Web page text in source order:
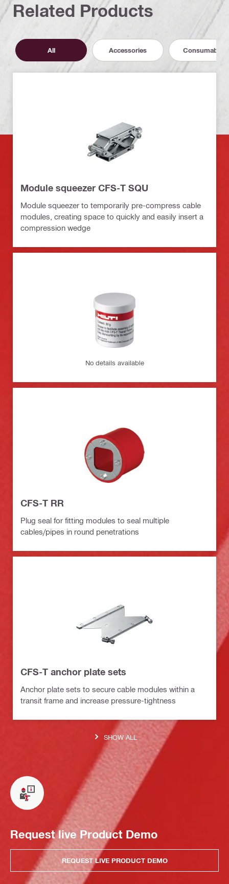
Related Products
All Accessories Consumables
Module squeezer CFS-T SQU
Module squeezer to temporarily pre-compress cable
modules, creating space to quickly and easily insert a
compression wedge
No details available
CFS-T RR
Plug seal for fitting modules to seal multiple
cables/pipes in round penetrations
CFS-T anchor plate sets
Anchor plate sets to secure cable modules within a
transit frame and increase pressure-tightness
SHOW ALL
Request live Product Demo
REQUEST LIVE PRODUCT DEMO